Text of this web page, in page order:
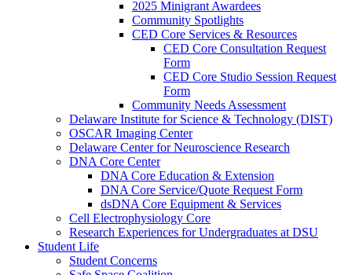
2025 Minigrant Awardees
Community Spotlights
CED Core Services & Resources
CED Core Consultation Request
Form
CED Core Studio Session Request
Form
Community Needs Assessment
Delaware Institute for Science & Technology (DIST)
OSCAR Imaging Center
Delaware Center for Neuroscience Research
DNA Core Center
DNA Core Education & Extension
DNA Core Service/Quote Request Form
dsDNA Core Equipment & Services
Cell Electrophysiology Core
Research Experiences for Undergraduates at DSU
Student Life
Student Concerns